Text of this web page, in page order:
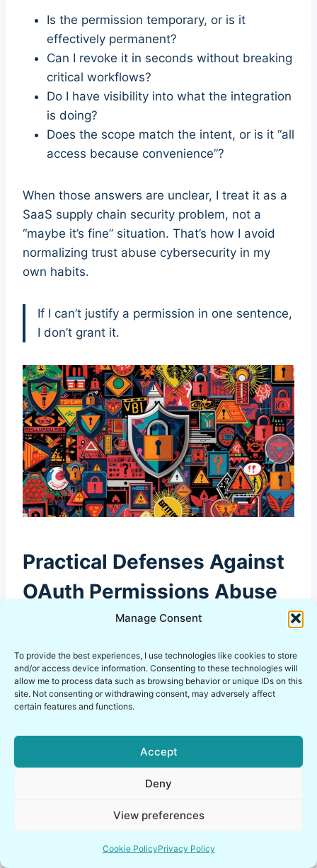
Manage Consent
To provide the best experiences, I use technologies like cookies to store
and/or access device information. Consenting to these technologies will
allow me to process data such as browsing behavior or unique IDs on this
site. Not consenting or withdrawing consent, may adversely affect
certain features and functions.
Accept
Deny
View preferences
Cookie PolicyPrivacy Policy
Is the permission temporary, or is it
effectively permanent?
Can I revoke it in seconds without breaking
critical workflows?
Do I have visibility into what the integration
is doing?
Does the scope match the intent, or is it “all
access because convenience”?
When those answers are unclear, I treat it as a
SaaS supply chain security problem, not a
“maybe it’s fine” situation. That’s how I avoid
normalizing trust abuse cybersecurity in my
own habits.
If I can’t justify a permission in one sentence,
I don’t grant it.
Practical Defenses Against
OAuth Permissions Abuse
Let’s get practical without turning this into a
corporate compliance sermon. You can reduce
OAuth security risks without buying anything.
You just need discipline and visibility.
Here’s what I actually recommend for SaaS
Review authorized apps on a schedule you
can actually maintain.